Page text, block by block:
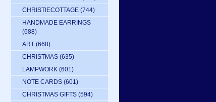
CHRISTIECOTTAGE (744)
HANDMADE EARRINGS
(688)
ART (668)
CHRISTMAS (635)
LAMPWORK (601)
NOTE CARDS (601)
CHRISTMAS GIFTS (594)